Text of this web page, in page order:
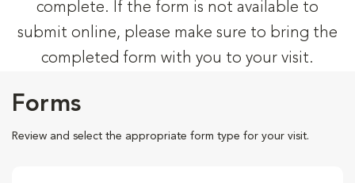
complete. If the form is not available to
submit online, please make sure to bring the
completed form with you to your visit.
Forms
Review and select the appropriate form type for your visit.